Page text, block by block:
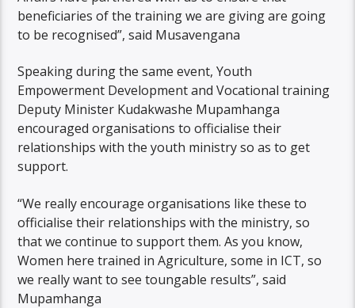
beneficiaries of the training we are giving are going
to be recognised”, said Musavengana
Speaking during the same event, Youth
Empowerment Development and Vocational training
Deputy Minister Kudakwashe Mupamhanga
encouraged organisations to officialise their
relationships with the youth ministry so as to get
support.
“We really encourage organisations like these to
officialise their relationships with the ministry, so
that we continue to support them. As you know,
Women here trained in Agriculture, some in ICT, so
we really want to see toungable results”, said
Mupamhanga